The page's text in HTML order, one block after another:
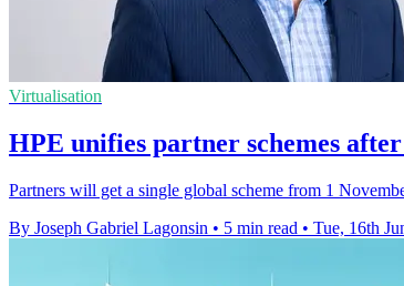
Virtualisation
HPE unifies partner schemes
Partners will get a single global scheme from 1
By Joseph Gabriel Lagonsin • 5 min read • Tue, 16th